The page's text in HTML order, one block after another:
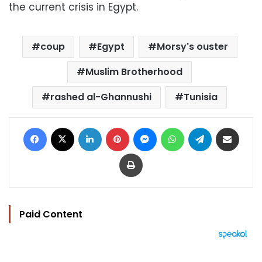
the current crisis in Egypt.
coup Egypt
Morsy's ouster
Muslim Brotherhood
rashed al-Ghannushi
Tunisia
Facebook LinkedIn Pinterest MessengerWhatsAppTelegram
Print
Paid Content